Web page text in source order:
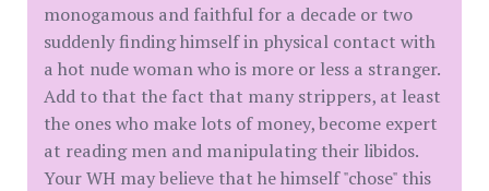
monogamous and faithful for a decade or two
suddenly finding himself in physical contact with
a hot nude woman who is more or less a stranger.
Add to that the fact that many strippers, at least
the ones who make lots of money, become expert
at reading men and manipulating their libidos.
Your WH may believe that he himself "chose" this